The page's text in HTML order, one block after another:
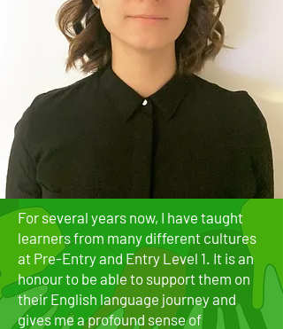
For several years now, I have taught
learners from many different cultures
at Pre-Entry and Entry Level 1. It is an
honour to be able to support them on
their English language journey and
gives me a profound sense of